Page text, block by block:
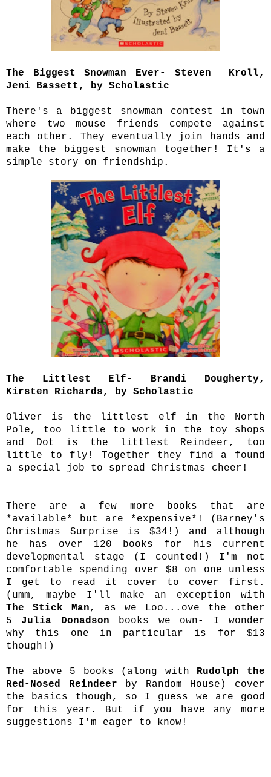
The Biggest Snowman Ever- Steven Kroll,
Jeni Bassett, by Scholastic
There's a biggest snowman contest in town
where two mouse friends compete against
each other. They eventually join hands and
make the biggest snowman together! It's a
simple story on friendship.
The Littlest Elf- Brandi Dougherty,
Kirsten Richards, by Scholastic
Oliver is the littlest elf in the North
Pole, too little to work in the toy shops
and Dot is the littlest Reindeer, too
little to fly! Together they find a found
a special job to spread Christmas cheer!
There are a few more books that are
*available* but are *expensive*! (Barney's
Christmas Surprise is $34!) and although
he has over 120 books for his current
developmental stage (I counted!) I'm not
comfortable spending over $8 on one unless
I get to read it cover to cover first.
(umm, maybe I'll make an exception with
The Stick Man, as we Loo...ove the other
5 Julia Donadson books we own- I wonder
why this one in particular is for $13
though!)
The above 5 books (along with Rudolph the
Red-Nosed Reindeer by Random House) cover
the basics though, so I guess we are good
for this year. But if you have any more
suggestions I'm eager to know!